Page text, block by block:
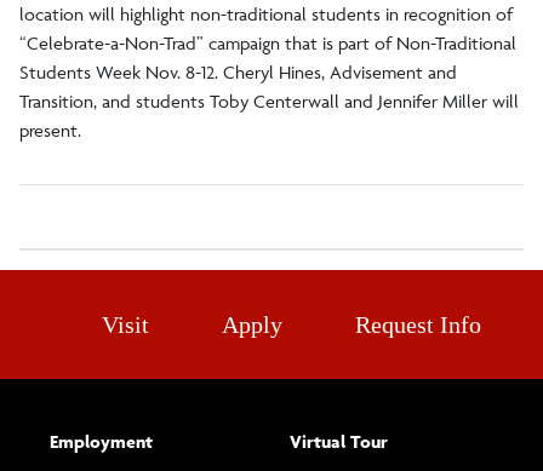
location will highlight non-traditional students in recognition of
“Celebrate-a-Non-Trad” campaign that is part of Non-Traditional
Students Week Nov. 8-12. Cheryl Hines, Advisement and
Transition, and students Toby Centerwall and Jennifer Miller will
present.
Visit Apply Request Info
Employment
Virtual Tour